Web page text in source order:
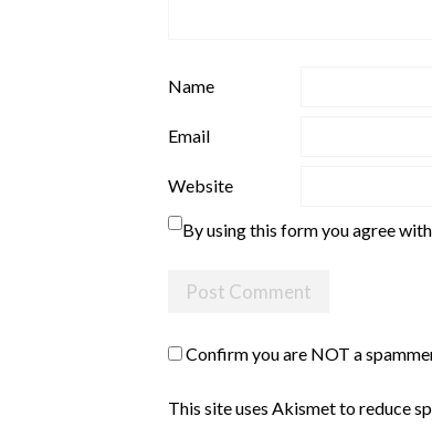
Name
Email
Website
By using this form you agree
Confirm you are NOT a
This site uses Akismet to reduce